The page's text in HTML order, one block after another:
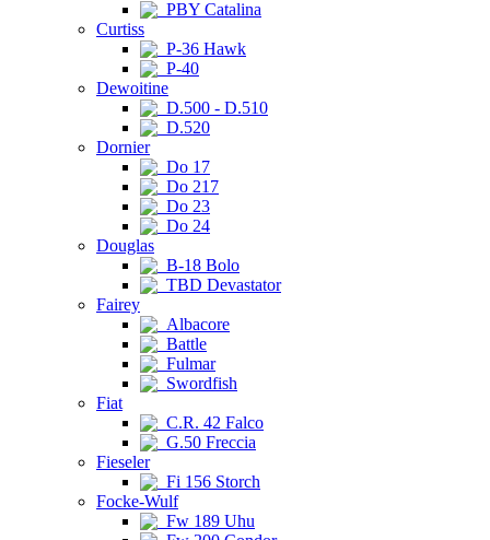
PBY Catalina
Curtiss
P-36 Hawk
P-40
Dewoitine
D.500 - D.510
D.520
Dornier
Do 17
Do 217
Do 23
Do 24
Douglas
B-18 Bolo
TBD Devastator
Fairey
Albacore
Battle
Fulmar
Swordfish
Fiat
C.R. 42 Falco
G.50 Freccia
Fieseler
Fi 156 Storch
Focke-Wulf
Fw 189 Uhu